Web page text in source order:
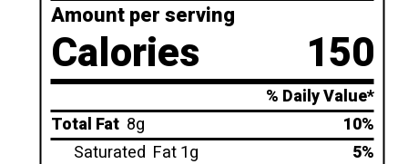
Amount per serving
Calories 150
% Daily Value*
Total Fat 8g
10%
Saturated Fat 1g 5%